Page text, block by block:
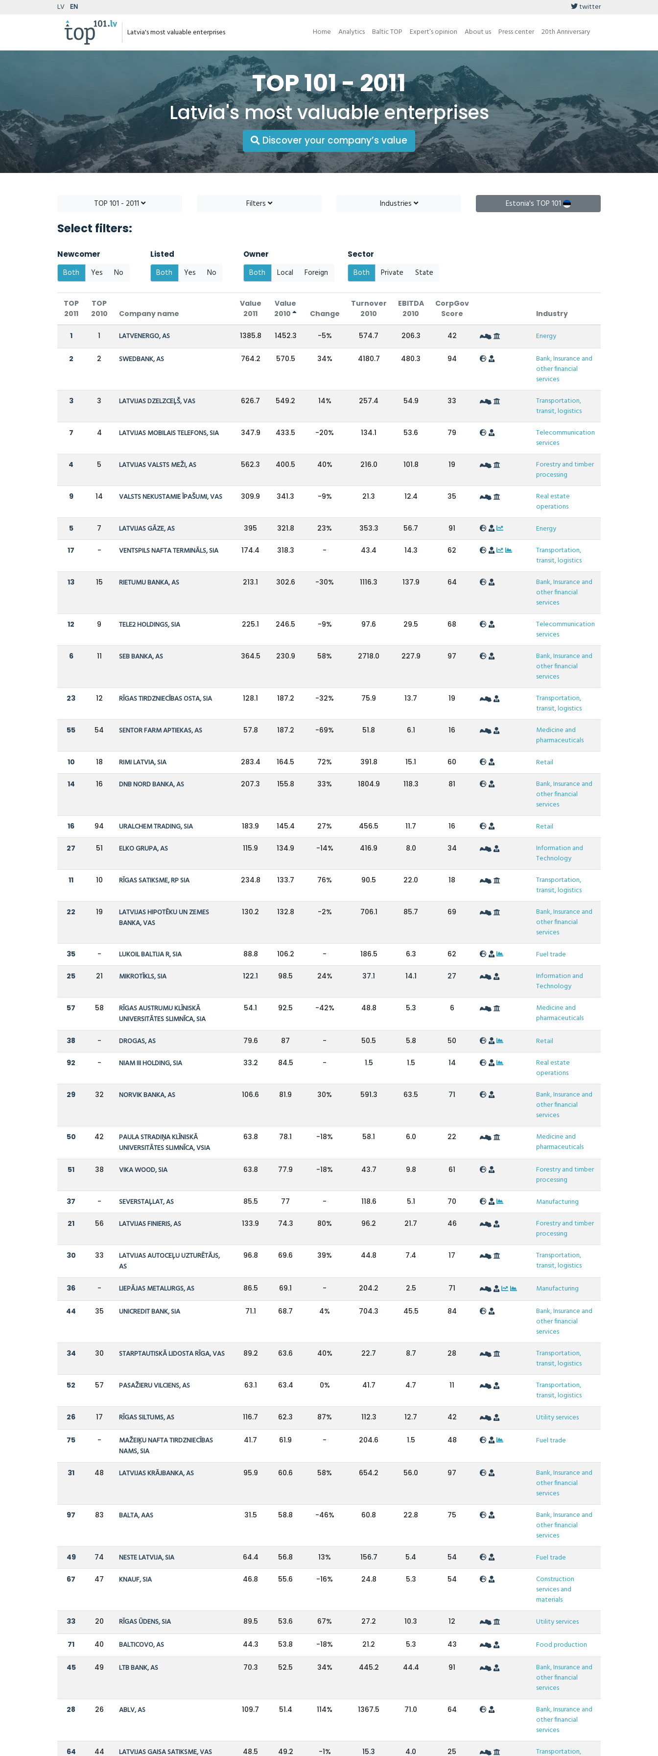
LV EN twitter
Latvia's most valuable enterprises Home Analytics Baltic TOP Expert’s opinion About us Press center 20th Anniversary
TOP 101 - 2011
Latvia's most valuable enterprises
Discover your company’s value
TOP 101 - 2011 Filters Industries Estonia's TOP 101
Select filters:
Newcomer
Both Yes No
Listed
Both Yes No
Owner
Both Local Foreign
Sector
Both Private State
TOP
2011
TOP
2010
Company name
Value
2011
Value
2010
Change
Turnover
2010
EBITDA
2010
CorpGov
Score
Industry
1 1 LATVENERGO, AS 1385.8 1452.3 -5% 574.7 206.3 42 Energy
2 2 SWEDBANK, AS 764.2 570.5 34% 4180.7 480.3 94
Bank, Insurance and
other financial
services
3 3 LATVIJAS DZELZCEĻŠ, VAS 626.7 549.2 14% 257.4 54.9 33
Transportation,
transit, logistics
7 4 LATVIJAS MOBILAIS TELEFONS, SIA 347.9 433.5 -20% 134.1 53.6 79
Telecommunication
services
4 5 LATVIJAS VALSTS MEŽI, AS 562.3 400.5 40% 216.0 101.8 19
Forestry and timber
processing
9 14 VALSTS NEKUSTAMIE ĪPAŠUMI, VAS 309.9 341.3 -9% 21.3 12.4 35
Real estate
operations
5 7 LATVIJAS GĀZE, AS 395 321.8 23% 353.3 56.7 91 Energy
17 - VENTSPILS NAFTA TERMINĀLS, SIA 174.4 318.3 - 43.4 14.3 62
Transportation,
transit, logistics
13 15 RIETUMU BANKA, AS 213.1 302.6 -30% 1116.3 137.9 64
Bank, Insurance and
other financial
services
12 9 TELE2 HOLDINGS, SIA 225.1 246.5 -9% 97.6 29.5 68
Telecommunication
services
6 11 SEB BANKA, AS 364.5 230.9 58% 2718.0 227.9 97
Bank, Insurance and
other financial
services
23 12 RĪGAS TIRDZNIECĪBAS OSTA, SIA 128.1 187.2 -32% 75.9 13.7 19
Transportation,
transit, logistics
55 54 SENTOR FARM APTIEKAS, AS 57.8 187.2 -69% 51.8 6.1 16
Medicine and
pharmaceuticals
10 18 RIMI LATVIA, SIA 283.4 164.5 72% 391.8 15.1 60 Retail
14 16 DNB NORD BANKA, AS 207.3 155.8 33% 1804.9 118.3 81
Bank, Insurance and
other financial
services
16 94 URALCHEM TRADING, SIA 183.9 145.4 27% 456.5 11.7 16 Retail
27 51 ELKO GRUPA, AS 115.9 134.9 -14% 416.9 8.0 34
Information and
Technology
11 10 RĪGAS SATIKSME, RP SIA 234.8 133.7 76% 90.5 22.0 18
Transportation,
transit, logistics
22 19
LATVIJAS HIPOTĒKU UN ZEMES
BANKA, VAS
130.2 132.8 -2% 706.1 85.7 69
Bank, Insurance and
other financial
services
35 - LUKOIL BALTIJA R, SIA 88.8 106.2 - 186.5 6.3 62 Fuel trade
25 21 MIKROTĪKLS, SIA 122.1 98.5 24% 37.1 14.1 27
Information and
Technology
57 58
RĪGAS AUSTRUMU KLĪNISKĀ
UNIVERSITĀTES SLIMNĪCA, SIA
54.1 92.5 -42% 48.8 5.3 6
Medicine and
pharmaceuticals
38 - DROGAS, AS 79.6 87 - 50.5 5.8 50 Retail
92 - NIAM III HOLDING, SIA 33.2 84.5 - 1.5 1.5 14
Real estate
operations
29 32 NORVIK BANKA, AS 106.6 81.9 30% 591.3 63.5 71
Bank, Insurance and
other financial
services
50 42
PAULA STRADIŅA KLĪNISKĀ
UNIVERSITĀTES SLIMNĪCA, VSIA
63.8 78.1 -18% 58.1 6.0 22
Medicine and
pharmaceuticals
51 38 VIKA WOOD, SIA 63.8 77.9 -18% 43.7 9.8 61
Forestry and timber
processing
37 - SEVERSTAĻLAT, AS 85.5 77 - 118.6 5.1 70 Manufacturing
21 56 LATVIJAS FINIERIS, AS 133.9 74.3 80% 96.2 21.7 46
Forestry and timber
processing
30 33
LATVIJAS AUTOCEĻU UZTURĒTĀJS,
AS
96.8 69.6 39% 44.8 7.4 17
Transportation,
transit, logistics
36 - LIEPĀJAS METALURGS, AS 86.5 69.1 - 204.2 2.5 71 Manufacturing
44 35 UNICREDIT BANK, SIA 71.1 68.7 4% 704.3 45.5 84
Bank, Insurance and
other financial
services
34 30 STARPTAUTISKĀ LIDOSTA RĪGA, VAS 89.2 63.6 40% 22.7 8.7 28
Transportation,
transit, logistics
52 57 PASAŽIERU VILCIENS, AS 63.1 63.4 0% 41.7 4.7 11
Transportation,
transit, logistics
26 17 RĪGAS SILTUMS, AS 116.7 62.3 87% 112.3 12.7 42 Utility services
75 -
MAŽEIĶU NAFTA TIRDZNIECĪBAS
NAMS, SIA
41.7 61.9 - 204.6 1.5 48 Fuel trade
31 48 LATVIJAS KRĀJBANKA, AS 95.9 60.6 58% 654.2 56.0 97
Bank, Insurance and
other financial
services
97 83 BALTA, AAS 31.5 58.8 -46% 60.8 22.8 75
Bank, Insurance and
other financial
services
49 74 NESTE LATVIJA, SIA 64.4 56.8 13% 156.7 5.4 54 Fuel trade
67 47 KNAUF, SIA 46.8 55.6 -16% 24.8 5.3 54
Construction
services and
materials
33 20 RĪGAS ŪDENS, SIA 89.5 53.6 67% 27.2 10.3 12 Utility services
71 40 BALTICOVO, AS 44.3 53.8 -18% 21.2 5.3 43 Food production
45 49 LTB BANK, AS 70.3 52.5 34% 445.2 44.4 91
Bank, Insurance and
other financial
services
28 26 ABLV, AS 109.7 51.4 114% 1367.5 71.0 64
Bank, Insurance and
other financial
services
64 44 LATVIJAS GAISA SATIKSME, VAS 48.5 49.2 -1% 15.3 4.0 25 Transportation,